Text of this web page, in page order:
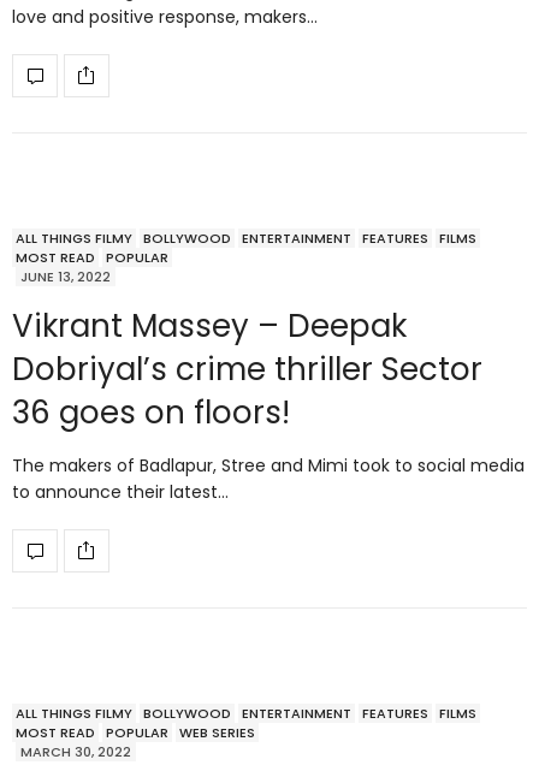
love and positive response, makers…
ALL THINGS FILMY BOLLYWOOD ENTERTAINMENT FEATURES
FILMS
MOST READ
POPULAR
JUNE 13, 2022
Vikrant Massey – Deepak
Dobriyal’s crime thriller Sector
36 goes on floors!
The makers of Badlapur, Stree and Mimi took to social media
to announce their latest…
ALL THINGS FILMY BOLLYWOOD ENTERTAINMENT FEATURES
FILMS
MOST READ
POPULAR
WEB SERIES
MARCH 30, 2022